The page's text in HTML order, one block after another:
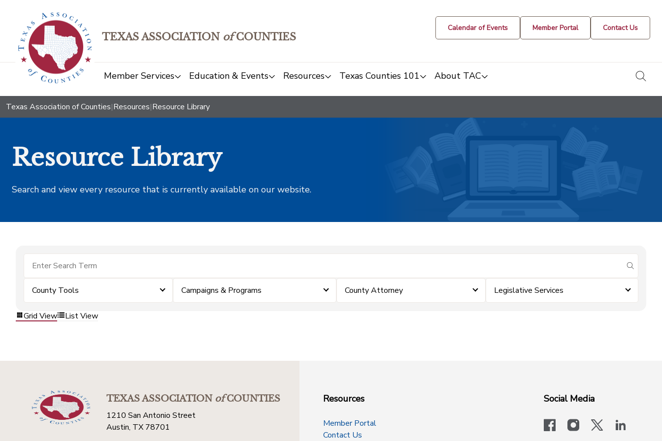
TEXAS ASSOCIATION ofCOUNTIES
Calendar of Events Member Portal Contact Us
Member Services Education & Events Resources Texas Counties 101 About TAC
Texas Association of Counties|Resources|Resource Library
Resource Library
Search and view every resource that is currently available on our website.
submit
County Tools Campaigns & Programs County Attorney Legislative Services
Grid View List View
TEXAS ASSOCIATIONofCOUNTIES
1210 San Antonio Street
Austin, TX 78701
Resources
Member Portal
Contact Us
Social Media
facebookinstagram
x-logo-